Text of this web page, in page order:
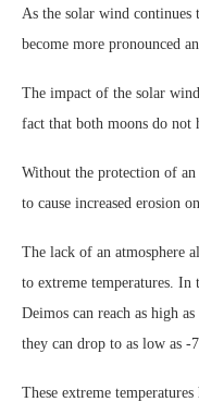
As the solar wind
become more pronounced
The impact of the solar
fact that both moons do not
Without the protection of an
to cause increased erosion
The lack of an atmosphere
to extreme temperatures. In
Deimos can reach as high
they can drop to as low as -
These extreme